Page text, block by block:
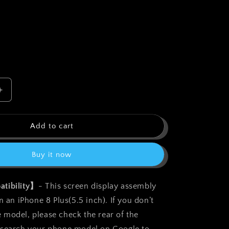
Increase
bokman
Black
Replacement
Display
Add to cart
Buy it now
】 - This screen display assembly
iPhone 8 Plus(5.5 inch). If you don’t
model, please check the rear of the